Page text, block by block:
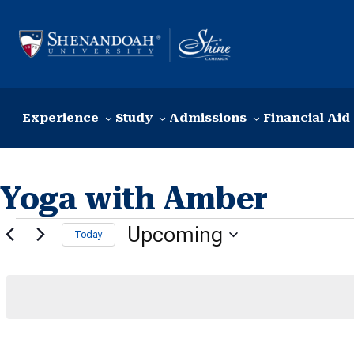
Experience Study Admissions Financial Aid
Yoga with Amber
Events
Today Upcoming